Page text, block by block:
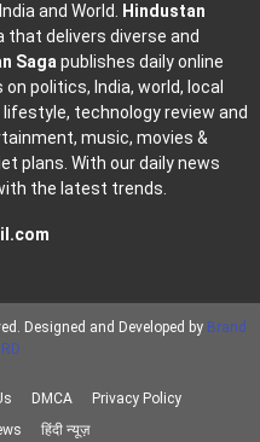
and World.
Hindustan
that delivers diverse and
Saga publishes daily online
politics, India, world, local
technology review and
music, movies &
plans. With our daily news
the latest trends.
Designed and Developed by Brand
DMCA
Privacy Policy
हिंदी न्यूज़